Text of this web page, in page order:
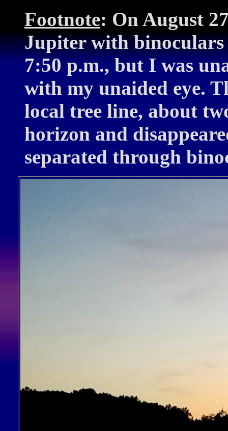
Footnote: On August
Jupiter with binoculars
7:50 p.m., but I was
with my unaided eye.
local tree line, about
horizon and
separated through